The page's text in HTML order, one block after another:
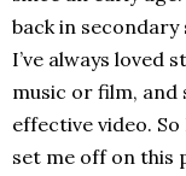
back in secondary
I’ve always loved
music or film,
effective video.
set me off on this